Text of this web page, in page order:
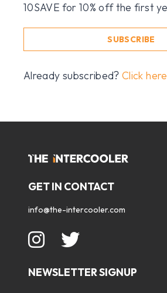
10SAVE for 10% off the first
SUBSCRIBE
Already subscribed?Click here
GET IN CONTACT
info@the-intercooler.com
NEWSLETTER SIGNUP